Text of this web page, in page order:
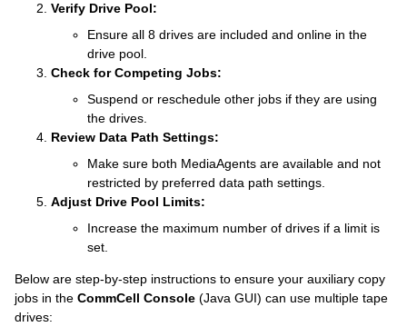
Verify Drive Pool:
Ensure all 8 drives are included and online in the
drive pool.
Check for Competing Jobs:
Suspend or reschedule other jobs if they are using
the drives.
Review Data Path Settings:
Make sure both MediaAgents are available and not
restricted by preferred data path settings.
Adjust Drive Pool Limits:
Increase the maximum number of drives if a limit is
set.
Below are step-by-step instructions to ensure your auxiliary copy
jobs in the CommCell Console (Java GUI) can use multiple tape
drives: